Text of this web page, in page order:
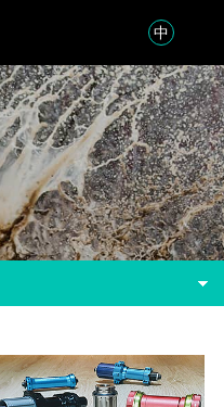
中